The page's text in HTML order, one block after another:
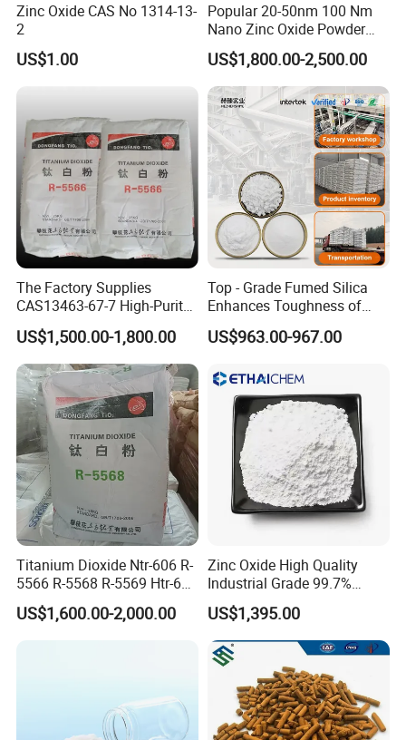
Zinc Oxide CAS No 1314-13-
2
US$1.00
Popular 20-50nm 100 Nm
Nano Zinc Oxide Powder
99% Cosmetic Grade Zinc
Oxide ZnO
US$1,800.00-2,500.00
The Factory Supplies
CAS13463-67-7 High-Purity
Anatase/ Rutile Type
Titanium Dioxide (TiO2)
US$1,500.00-1,800.00
Top - Grade Fumed Silica
Enhances Toughness of
Golf Clubs
US$963.00-967.00
Titanium Dioxide Ntr-606 R-
5566 R-5568 R-5569 Htr-616
Jlr-221 Htr-628
US$1,600.00-2,000.00
Zinc Oxide High Quality
Industrial Grade 99.7%
Purity
US$1,395.00